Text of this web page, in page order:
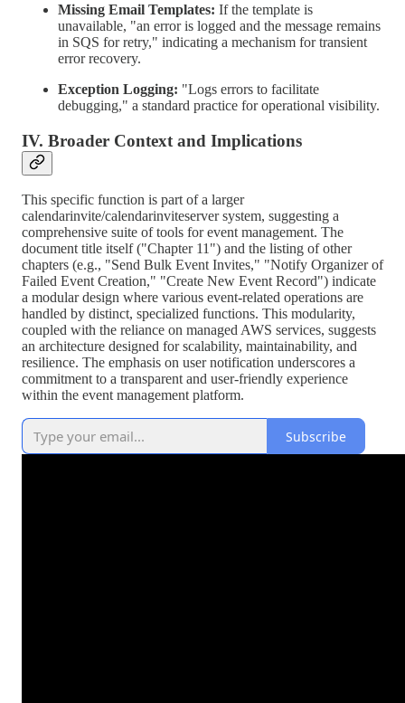
Missing Email Templates: If the template is
unavailable, "an error is logged and the message remains
in SQS for retry," indicating a mechanism for transient
error recovery.
Exception Logging: "Logs errors to facilitate
debugging," a standard practice for operational visibility.
IV. Broader Context and Implications
This specific function is part of a larger
calendarinvite/calendarinviteserver system, suggesting a
comprehensive suite of tools for event management. The
document title itself ("Chapter 11") and the listing of other
chapters (e.g., "Send Bulk Event Invites," "Notify Organizer of
Failed Event Creation," "Create New Event Record") indicate
a modular design where various event-related operations are
handled by distinct, specialized functions. This modularity,
coupled with the reliance on managed AWS services, suggests
an architecture designed for scalability, maintainability, and
resilience. The emphasis on user notification underscores a
commitment to a transparent and user-friendly experience
within the event management platform.
Subscribe